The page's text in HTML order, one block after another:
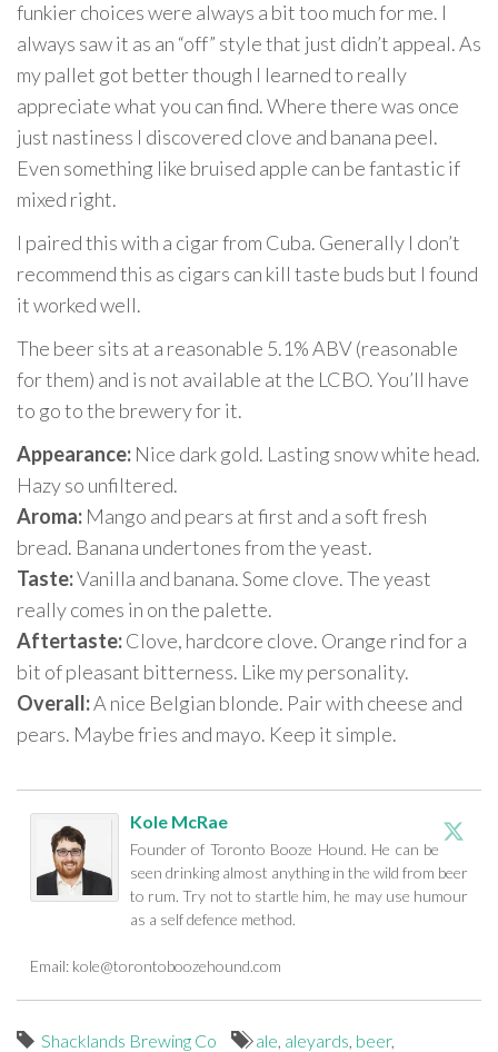
funkier choices were always a bit too much for me. I
always saw it as an “off” style that just didn’t appeal. As
my pallet got better though I learned to really
appreciate what you can find. Where there was once
just nastiness I discovered clove and banana peel.
Even something like bruised apple can be fantastic if
mixed right.
I paired this with a cigar from Cuba. Generally I don’t
recommend this as cigars can kill taste buds but I found
it worked well.
The beer sits at a reasonable 5.1% ABV (reasonable
for them) and is not available at the LCBO. You’ll have
to go to the brewery for it.
Appearance: Nice dark gold. Lasting snow white head.
Hazy so unfiltered.
Aroma: Mango and pears at first and a soft fresh
bread. Banana undertones from the yeast.
Taste:Vanilla and banana. Some clove. The yeast
really comes in on the palette.
Aftertaste:Clove, hardcore clove. Orange rind for a
bit of pleasant bitterness. Like my personality.
Overall:A nice Belgian blonde. Pair with cheese and
pears. Maybe fries and mayo. Keep it simple.
Kole McRae
Founder of Toronto Booze Hound. He can be
seen drinking almost anything in the wild from beer
to rum. Try not to startle him, he may use humour
as a self defence method.
Email: kole@torontoboozehound.com
Shacklands Brewing Co ale aleyards beer,